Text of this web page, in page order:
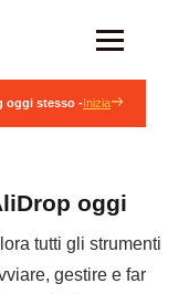
oggi stesso -Inizia
oggi
tutti gli strumenti
gestire e far